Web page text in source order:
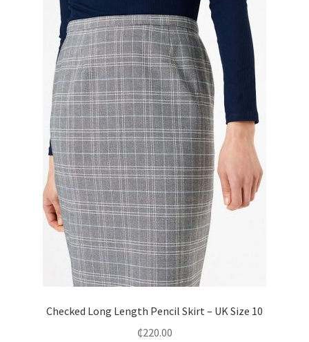
Checked Long Length Pencil Skirt – UK Size 10
₵220.00